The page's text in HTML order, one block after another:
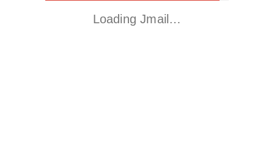
Loading Jmail…